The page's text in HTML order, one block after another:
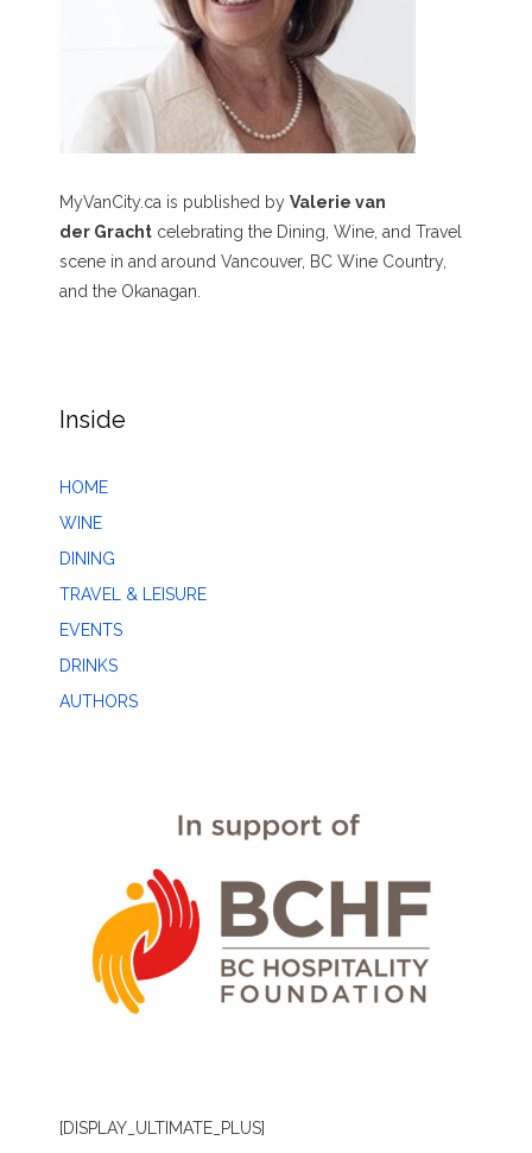
MyVanCity.ca is published by Valerie van
der Gracht celebrating the Dining, Wine, and Travel
scene in and around Vancouver, BC Wine Country,
and the Okanagan.
Inside
HOME
WINE
DINING
TRAVEL & LEISURE
EVENTS
DRINKS
AUTHORS
[DISPLAY_ULTIMATE_PLUS]